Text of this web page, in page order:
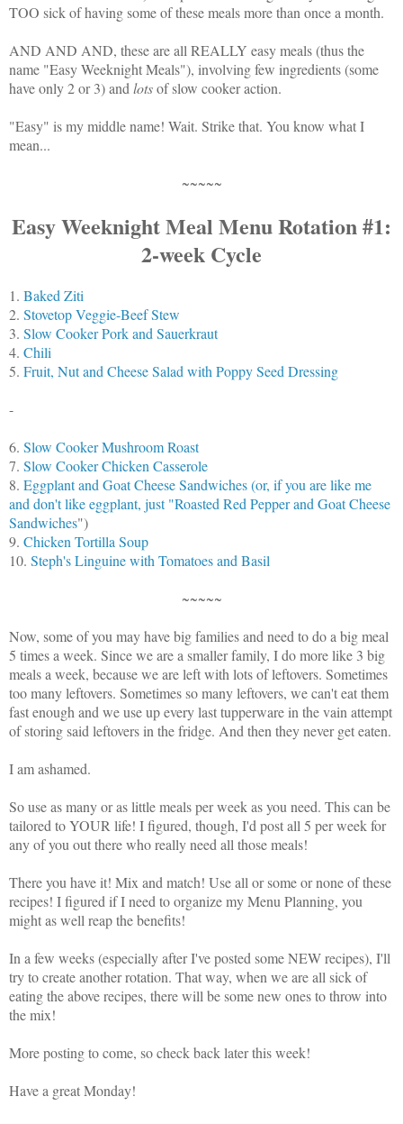
TOO sick of having some of these meals more than once a month.
AND AND AND, these are all REALLY easy meals (thus the
name "Easy Weeknight Meals"), involving few ingredients (some
have only 2 or 3) andlotsof slow cooker action.
"Easy" is my middle name! Wait. Strike that. You know what I
mean...
~~~~~
Easy Weeknight Meal Menu Rotation #1:
2-week Cycle
1. Baked Ziti
2. Stovetop Veggie-Beef Stew
3. Slow Cooker Pork and Sauerkraut
4. Chili
5. Fruit, Nut and Cheese Salad with Poppy Seed Dressing
-
6. Slow Cooker Mushroom Roast
7. Slow Cooker Chicken Casserole
8. Eggplant and Goat Cheese Sandwiches (or, if you are like me
and don't like eggplant, just "Roasted Red Pepper and Goat Cheese
Sandwiches")
9. Chicken Tortilla Soup
10. Steph's Linguine with Tomatoes and Basil
~~~~~
Now, some of you may have big families and need to do a big meal
5 times a week. Since we are a smaller family, I do more like 3 big
meals a week, because we are left with lots of leftovers. Sometimes
too many leftovers. Sometimes so many leftovers, we can't eat them
fast enough and we use up every last tupperware in the vain attempt
of storing said leftovers in the fridge. And then they never get eaten.
I am ashamed.
So use as many or as little meals per week as you need. This can be
tailored to YOUR life! I figured, though, I'd post all 5 per week for
any of you out there who really need all those meals!
There you have it! Mix and match! Use all or some or none of these
recipes! I figured if I need to organize my Menu Planning, you
might as well reap the benefits!
In a few weeks (especially after I've posted some NEW recipes), I'll
try to create another rotation. That way, when we are all sick of
eating the above recipes, there will be some new ones to throw into
the mix!
More posting to come, so check back later this week!
Have a great Monday!